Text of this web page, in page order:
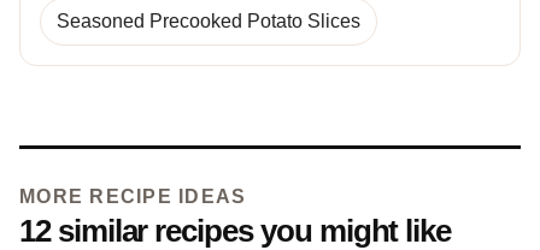
Seasoned Precooked Potato Slices
MORE RECIPE IDEAS
12 similar recipes you might like